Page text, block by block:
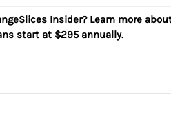
Insider? Learn more
start at $295 annually.